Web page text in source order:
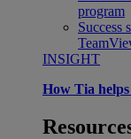
program
Success
INSIGHT
How Tia